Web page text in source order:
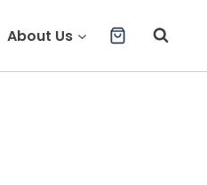
About Us